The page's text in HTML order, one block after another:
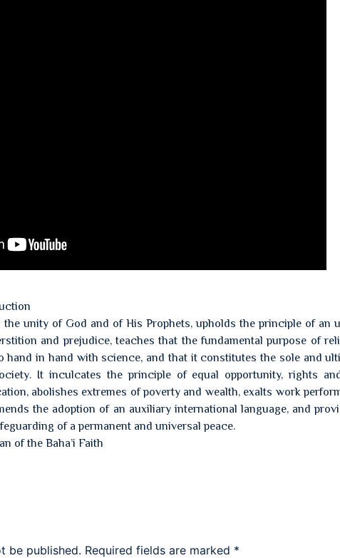
the unity of God and of His Prophets, upholds the principle of an
and prejudice, teaches that the fundamental purpose of
hand in hand with science, and that it constitutes the sole and
It inculcates the principle of equal opportunity, rights
abolishes extremes of poverty and wealth, exalts work
the adoption of an auxiliary international language, and
of a permanent and universal peace.
of the Baha’i Faith
be published. Required fields are marked *